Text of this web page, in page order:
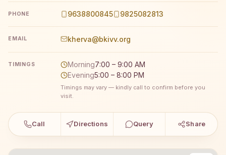
PHONE 9638800845 9825082813
EMAIL kherva@bkivv.org
TIMINGS Morning7:00 – 9:00 AM
Evening5:00 – 8:00 PM
Timings may vary — kindly call to confirm before you
visit.
Call Directions Query Share